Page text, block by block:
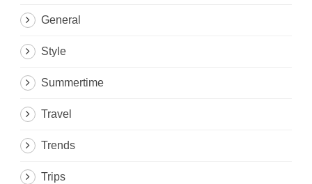
General
Style
Summertime
Travel
Trends
Trips